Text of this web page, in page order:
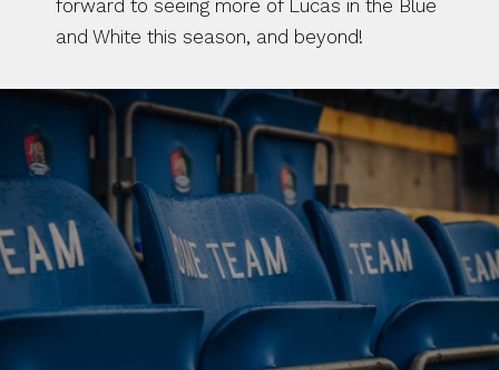
forward to seeing more of Lucas in the Blue
and White this season, and beyond!